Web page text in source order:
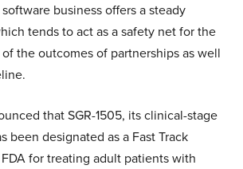
software business offers a steady
tends to act as a safety net for the
the outcomes of partnerships as well
that SGR-1505, its clinical-stage
been designated as a Fast Track
for treating adult patients with